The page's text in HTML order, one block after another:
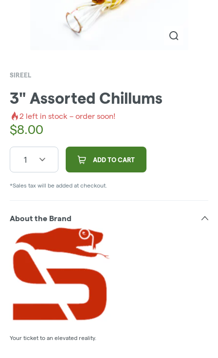
SIREEL
3" Assorted Chillums
2 left in stock – order soon!
$8.00
1 ADD TO CART
*Sales tax will be added at checkout.
About the Brand
Your ticket to an elevated reality.